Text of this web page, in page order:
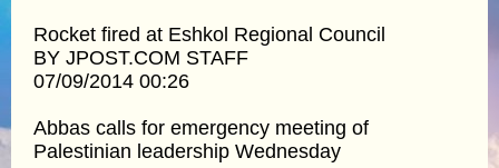
Rocket fired at Eshkol Regional Council
BY JPOST.COM STAFF
07/09/2014 00:26
Abbas calls for emergency meeting of
Palestinian leadership Wednesday